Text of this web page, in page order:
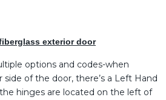
exterior door
options and codes-when
of the door, there’s a Left Hand
hinges are located on the left of